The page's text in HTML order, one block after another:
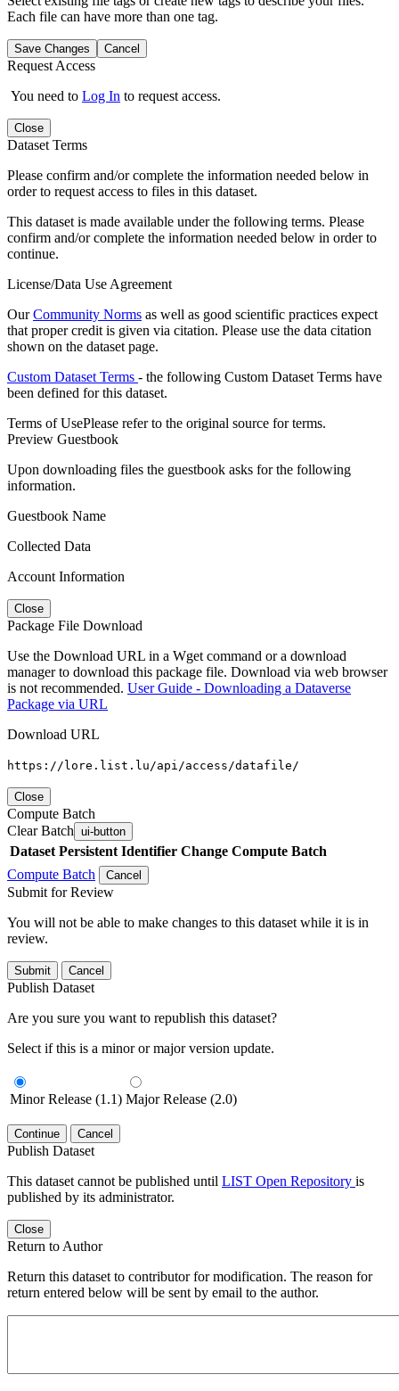
Each file can have more than one tag.
Save Changes Cancel
Request Access
You need to Log In to request access.
Close
Dataset Terms
Please confirm and/or complete the information needed below in
order to request access to files in this dataset.
This dataset is made available under the following terms. Please
confirm and/or complete the information needed below in order to
continue.
License/Data Use Agreement
OurCommunity Norms as well as good scientific practices expect
that proper credit is given via citation. Please use the data citation
shown on the dataset page.
Custom Dataset Terms - the following Custom Dataset Terms have
been defined for this dataset.
Terms of UsePlease refer to the original source for terms.
Preview Guestbook
Upon downloading files the guestbook asks for the following
information.
Guestbook Name
Collected Data
Account Information
Close
Package File Download
Use the Download URL in a Wget command or a download
manager to download this package file. Download via web browser
is not recommended. User Guide - Downloading a Dataverse
Package via URL
Download URL
https://lore.list.lu/api/access/datafile/
Close
Compute Batch
Clear Batch ui-button
Dataset Persistent Identifier Change Compute Batch
Compute Batch
Cancel
Submit for Review
You will not be able to make changes to this dataset while it is in
review.
Submit Cancel
Publish Dataset
Are you sure you want to republish this dataset?
Select if this is a minor or major version update.
Minor Release (1.1) Major Release (2.0)
Continue Cancel
Publish Dataset
This dataset cannot be published until LIST Open Repository is
published by its administrator.
Close
Return to Author
Return this dataset to contributor for modification. The reason for
return entered below will be sent by email to the author.